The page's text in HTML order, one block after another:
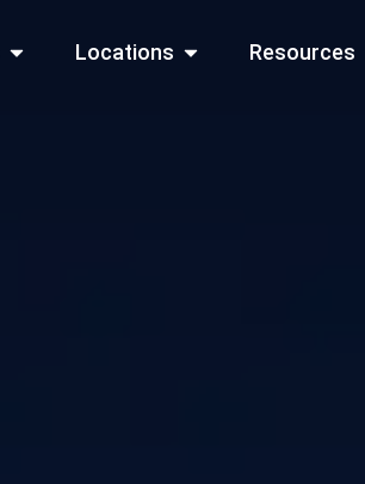
Open Practice Areas
Locations Open Locations
Resources